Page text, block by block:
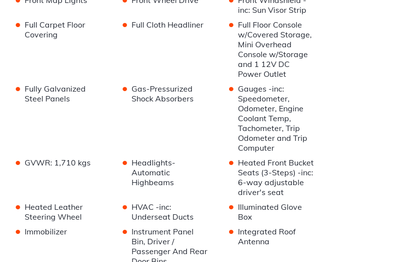
inc: Sun Visor Strip
• Full Carpet Floor
Covering
• Full Cloth Headliner • Full Floor Console
w/Covered Storage,
Mini Overhead
Console w/Storage
and 1 12V DC
Power Outlet
• Fully Galvanized
Steel Panels
• Gas-Pressurized
Shock Absorbers
• Gauges -inc:
Speedometer,
Odometer, Engine
Coolant Temp,
Tachometer, Trip
Odometer and Trip
Computer
• GVWR: 1,710 kgs • Headlights-
Automatic
Highbeams
• Heated Front Bucket
Seats (3-Steps) -inc:
6-way adjustable
driver's seat
• Heated Leather
Steering Wheel
• HVAC -inc:
Underseat Ducts
• Illuminated Glove
Box
• Immobilizer • Instrument Panel
Bin, Driver /
Passenger And Rear
• Integrated Roof
Antenna